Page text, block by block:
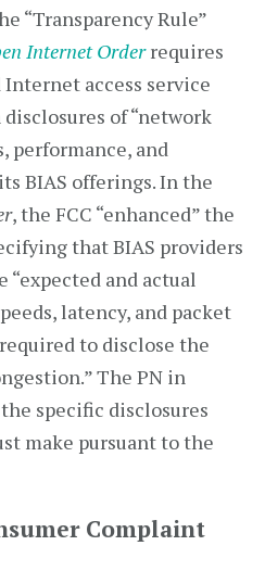
“Transparency Rule”
Internet Orderrequires
access service
of “network
performance, and
BIAS offerings. In the
, the FCC “enhanced” the
that BIAS providers
“expected and actual
latency, and packet
to disclose the
The PN in
specific disclosures
make pursuant to the
Complaint